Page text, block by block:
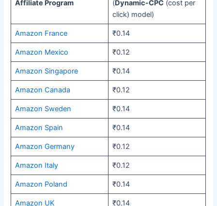
Affiliate Program
(Dynamic-CPC (cost per
click) model)
Amazon France ₹0.14
Amazon Mexico ₹0.12
Amazon Singapore ₹0.14
Amazon Canada ₹0.12
Amazon Sweden ₹0.14
Amazon Spain ₹0.14
Amazon Germany ₹0.12
Amazon Italy ₹0.12
Amazon Poland ₹0.14
Amazon UK ₹0.14